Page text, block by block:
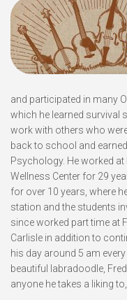
and participated in many
which he learned survival
work with others who
back to school and
Psychology. He worked
Wellness Center for 29
for over 10 years, where
station and the students
since worked part time at
Carlisle in addition to
his day around 5 am
beautiful labradoodle,
anyone he takes a liking